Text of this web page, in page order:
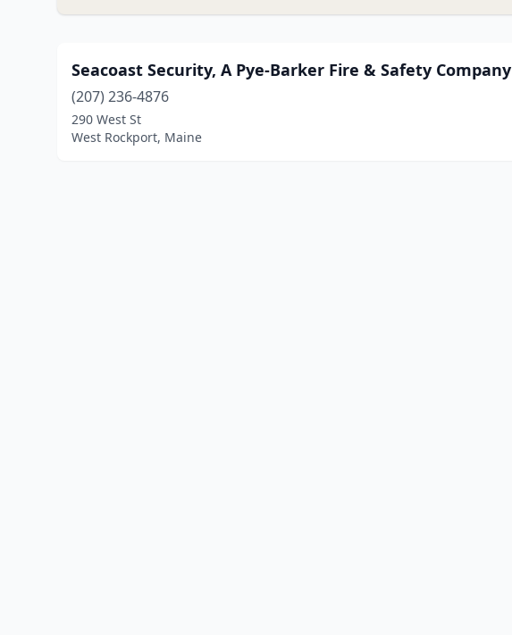
Seacoast Security, A Pye-Barker Fire & Safety Company
(207) 236-4876
290 West St
West Rockport, Maine